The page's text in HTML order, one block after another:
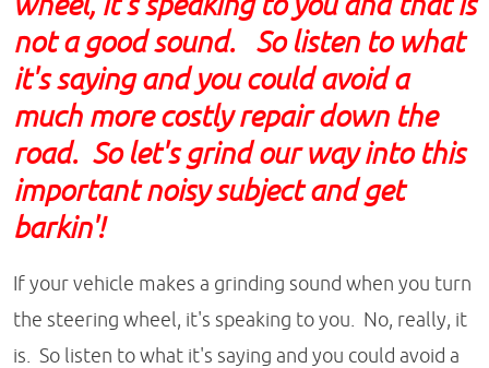
not a good sound. So listen to what
it's saying and you could avoid a
much more costly repair down the
road. So let's grind our way into this
important noisy subject and get
barkin'!
If your vehicle makes a grinding sound when you turn
the steering wheel, it's speaking to you. No, really, it
is. So listen to what it's saying and you could avoid a